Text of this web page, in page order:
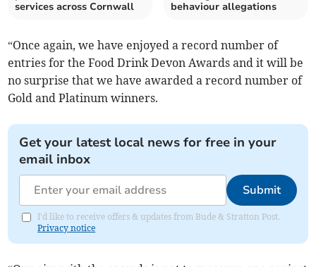
services across Cornwall
behaviour allegations
“Once again, we have enjoyed a record number of
entries for the Food Drink Devon Awards and it will be
no surprise that we have awarded a record number of
Gold and Platinum winners.
Get your latest local news for free in your
email inbox
Submit
I'd like to receive offers & updates from Bude & Stratton Post.
Privacy notice